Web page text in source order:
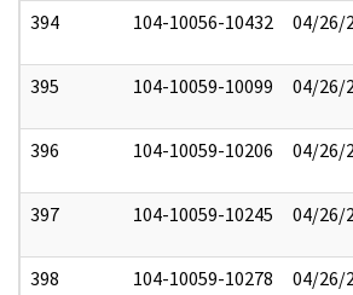
394 104-10056-10432 04/26/
395 104-10059-10099 04/26/
396 104-10059-10206 04/26/
397 104-10059-10245 04/26/
398 104-10059-10278 04/26/